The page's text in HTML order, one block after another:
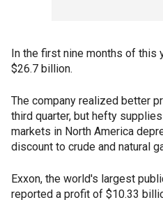
In the first nine months of this
$26.7 billion.
The company realized better
third quarter, but hefty
markets in North America
discount to crude and natural
Exxon, the world's largest
reported a profit of $10.33